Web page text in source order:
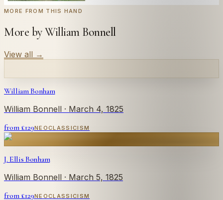
MORE FROM THIS HAND
More by William Bonnell
View all →
William Bonham
William Bonnell · March 4, 1825
from £129NEOCLASSICISM
J. Ellis Bonham
William Bonnell · March 5, 1825
from £129NEOCLASSICISM